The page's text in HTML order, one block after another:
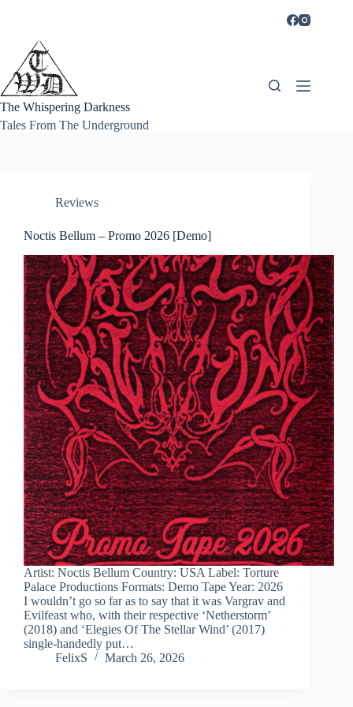
The Whispering Darkness
Tales From The Underground
Reviews
Noctis Bellum – Promo 2026 [Demo]
Artist: Noctis Bellum Country: USA Label: Torture
Palace Productions Formats: Demo Tape Year: 2026
I wouldn’t go so far as to say that it was Vargrav and
Evilfeast who, with their respective ‘Netherstorm’
(2018) and ‘Elegies Of The Stellar Wind’ (2017)
single-handedly put…
FelixS
March 26, 2026